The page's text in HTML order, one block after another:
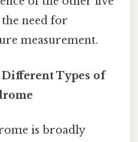
the need for
measurement.
Types of
is broadly